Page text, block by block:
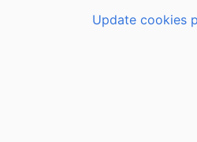
Update cookies